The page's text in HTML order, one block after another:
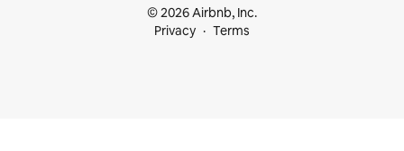
© 2026 Airbnb, Inc.
Privacy
Terms